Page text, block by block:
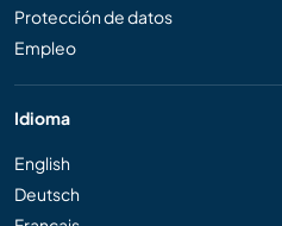
Protección de datos
Empleo
Idioma
English
Deutsch